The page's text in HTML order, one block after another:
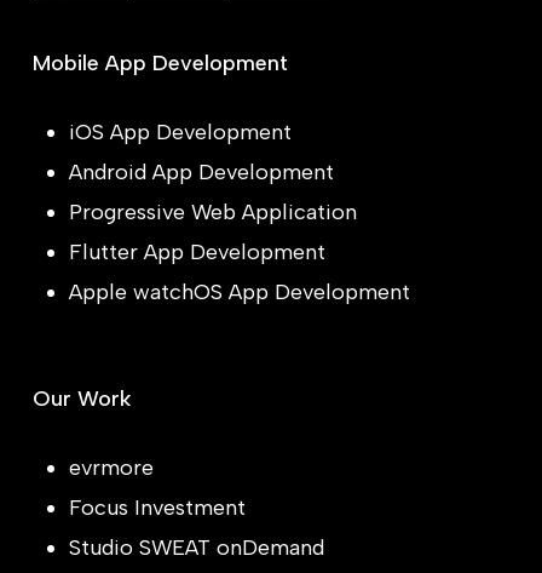
Mobile App Development
iOS App Development
Android App Development
Progressive Web Application
Flutter App Development
Apple watchOS App Development
Our Work
evrmore
Focus Investment
Studio SWEAT onDemand